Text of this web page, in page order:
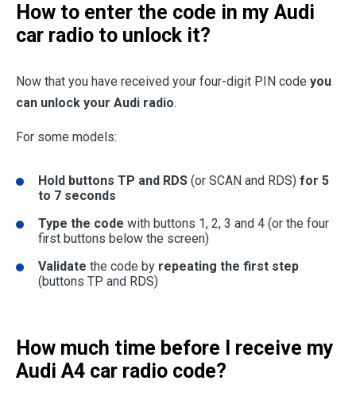
How to enter the code in my Audi
car radio to unlock it?
Now that you have received your four-digit PIN code you
can unlock your Audi radio.
For some models:
Hold buttons TP and RDS (or SCAN and RDS) for 5
to 7 seconds
Type the code with buttons 1, 2, 3 and 4 (or the four
first buttons below the screen)
Validate the code by repeating the first step
(buttons TP and RDS)
How much time before I receive my
Audi A4 car radio code?